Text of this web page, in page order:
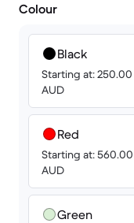
Colour
Black
Starting at: 250.00
AUD
Red
Starting at: 560.00
AUD
Green